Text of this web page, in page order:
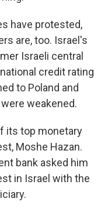
have protested,
are, too. Israel's
Israeli central
credit rating
to Poland and
weakened.
its top monetary
Moshe Hazan.
bank asked him
in Israel with the